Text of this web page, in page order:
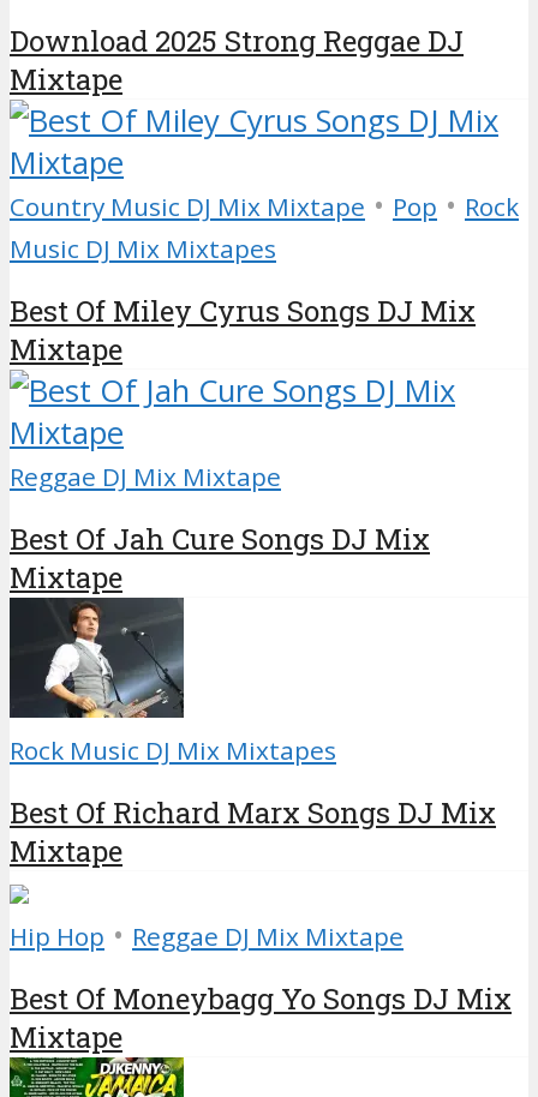
Download 2025 Strong Reggae DJ
Mixtape
Country Music DJ Mix Mixtape • Pop • Rock
Music DJ Mix Mixtapes
Best Of Miley Cyrus Songs DJ Mix
Mixtape
Reggae DJ Mix Mixtape
Best Of Jah Cure Songs DJ Mix
Mixtape
Rock Music DJ Mix Mixtapes
Best Of Richard Marx Songs DJ Mix
Mixtape
Hip Hop • Reggae DJ Mix Mixtape
Best Of Moneybagg Yo Songs DJ Mix
Mixtape